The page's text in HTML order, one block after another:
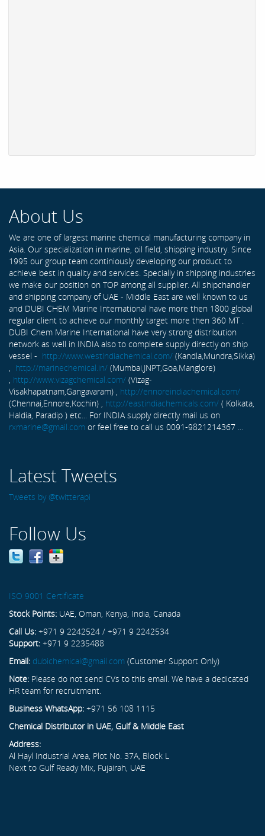
About Us
We are one of largest marine chemical manufacturing company in
Asia. Our specialization in marine, oil field, shipping industry. Since
1995 our group team continiously developing our product to
achieve best in quality and services. Specially in shipping industries
we make our position on TOP among all supplier. All shipchandler
and shipping company of UAE - Middle East are well known to us
and DUBI CHEM Marine International have more then 1800 global
regular client to achieve our monthly target more then 360 MT .
DUBI Chem Marine International have very strong distribution
network as well in INDIA also to complete supply directly on ship
vessel - http://www.westindiachemical.com/ (Kandla,Mundra,Sikka)
http://marinechemical.in/ (Mumbai,JNPT,Goa,Manglore)
http://www.vizagchemical.com/ (Vizag-
Visakhapatnam,Gangavaram) , http://ennoreindiachemical.com/
(Chennai,Ennore,Kochin) , http://eastindiachemicals.com/ ( Kolkata,
Haldia, Paradip ) etc... For INDIA supply directly mail us on
rxmarine@gmail.com or feel free to call us 0091-9821214367 ...
Latest Tweets
Tweets by @twitterapi
Follow Us
ISO 9001 Certificate
Stock Points: UAE, Oman, Kenya, India, Canada
Call Us: +971 9 2242524 / +971 9 2242534
Support: +971 9 2235488
Email: dubichemical@gmail.com (Customer Support Only)
Note: Please do not send CVs to this email. We have a dedicated
HR team for recruitment.
Business WhatsApp: +971 56 108 1115
Chemical Distributor in UAE, Gulf & Middle East
Address:
Al Hayl Industrial Area, Plot No. 37A, Block L
Next to Gulf Ready Mix, Fujairah, UAE